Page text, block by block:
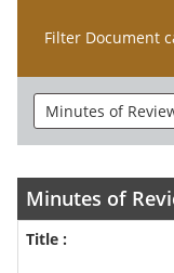
Filter Document
Minutes of